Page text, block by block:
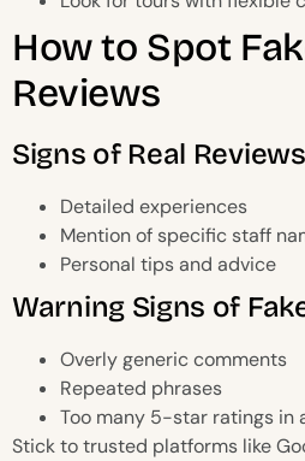
How to Spot
Reviews
Signs of Real
Detailed experiences
Mention of specific staff
Personal tips and advice
Warning Signs of
Overly generic comments
Repeated phrases
Too many 5-star ratings in
Stick to trusted platforms like